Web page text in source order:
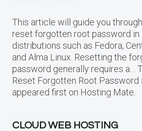
This article will guide you
reset forgotten root password in
distributions such as Fedora,
and Alma Linux. Resetting the
password generally requires a…
Reset Forgotten Root Password
appeared first on Hosting Mate.
CLOUD WEB HOSTING